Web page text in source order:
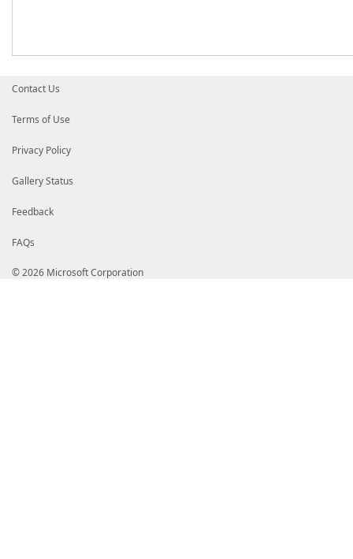
Contact Us
Terms of Use
Privacy Policy
Gallery Status
Feedback
FAQs
© 2026 Microsoft Corporation